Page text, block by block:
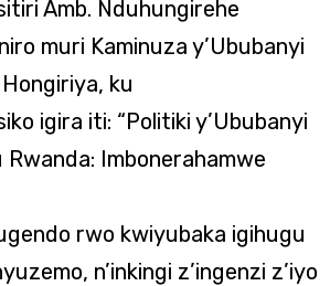
Amb. Nduhungirehe
muri Kaminuza y’Ububanyi
Hongiriya, ku
igira iti: “Politiki y’Ububanyi
Rwanda: Imbonerahamwe
rwo kwiyubaka igihugu
n’inkingi z’ingenzi z’iyo